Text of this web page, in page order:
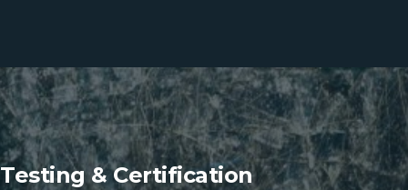
Testing & Certification